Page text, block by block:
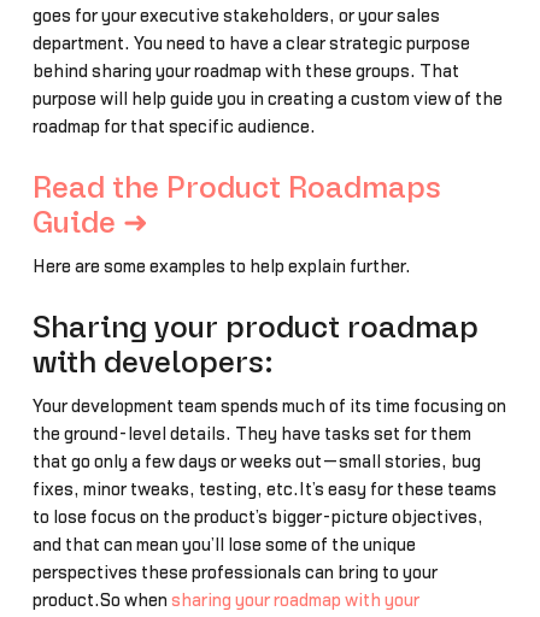
goes for your executive stakeholders, or your sales
department. You need to have a clear strategic purpose
behind sharing your roadmap with these groups. That
purpose will help guide you in creating a custom view of the
roadmap for that specific audience.
Read the Product Roadmaps
Guide ➜
Here are some examples to help explain further.
Sharing your product roadmap
with developers:
Your development team spends much of its time focusing on
the ground-level details. They have tasks set for them
that go only a few days or weeks out—small stories, bug
fixes, minor tweaks, testing, etc.It’s easy for these teams
to lose focus on the product’s bigger-picture objectives,
and that can mean you’ll lose some of the unique
perspectives these professionals can bring to your
product.So when sharing your roadmap with your